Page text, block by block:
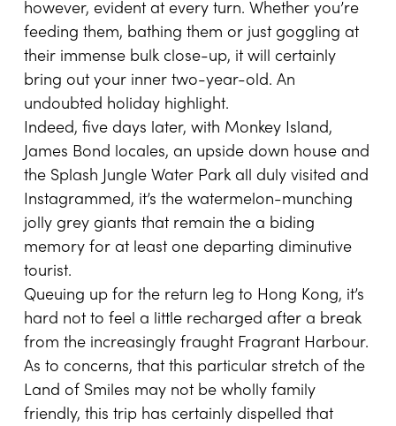
however, evident at every turn. Whether you’re
feeding them, bathing them or just goggling at
their immense bulk close-up, it will certainly
bring out your inner two-year-old. An
undoubted holiday highlight.
Indeed, five days later, with Monkey Island,
James Bond locales, an upside down house and
the Splash Jungle Water Park all duly visited and
Instagrammed, it’s the watermelon-munching
jolly grey giants that remain the a biding
memory for at least one departing diminutive
tourist.
Queuing up for the return leg to Hong Kong, it’s
hard not to feel a little recharged after a break
from the increasingly fraught Fragrant Harbour.
As to concerns, that this particular stretch of the
Land of Smiles may not be wholly family
friendly, this trip has certainly dispelled that